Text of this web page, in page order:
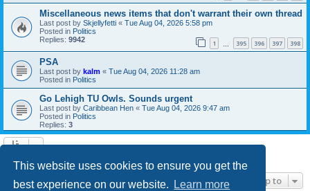
This website uses cookies to ensure you get the
best experience on our website.
Learn more
Miscellaneous news items that don't warrant their own thread
Last post by Skjellyfetti « Tue Aug 04, 2026 5:58 pm
Posted in Politics
Replies: 9942 1 395 396 397 398
PSA
Last post by kalm « Tue Aug 04, 2026 11:28 am
Posted in Politics
Go Lehigh TU Owls. Sounds urgent
Last post by Caribbean Hen « Tue Aug 04, 2026 9:47 am
Posted in Politics
Replies: 3
Jump to